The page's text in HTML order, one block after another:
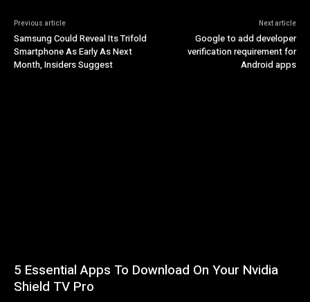
Previous article
Samsung Could Reveal Its Trifold
Smartphone As Early As Next
Month, Insiders Suggest
Next article
Google to add developer
verification requirement for
Android apps
5 Essential Apps To Download On Your Nvidia
Shield TV Pro